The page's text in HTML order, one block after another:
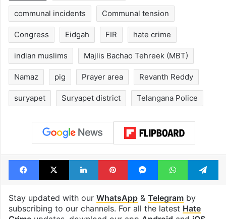
Global hit Pakistani
drama enters 3
billion views club;
see list
Samay Raina's
estimated
from YouTube
month in 2026
Tags Amjed Ullah Khan
communal incidents Communal tension
FIR hate crime
indian muslims Majlis Bachao Tehreek (MBT)
Namaz pig Prayer area Revanth Reddy
suryapet Suryapet district Telangana Police